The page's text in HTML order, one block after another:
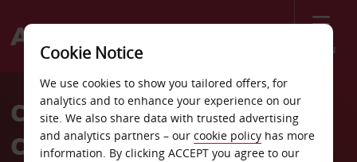
Menu
Welcome
AvisCar Hire in Edinburgh City
Centre
Cookie Notice
We use cookies to show you tailored offers, for
analytics and to enhance your experience on our
site. We also share data with trusted advertising
and analytics partners – our cookie policy has more
information. By clicking ACCEPT you agree to our